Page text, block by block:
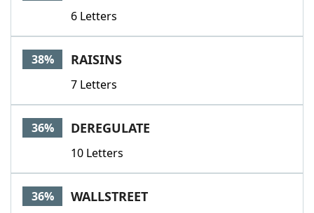
6 Letters
38% RAISINS
7 Letters
36% DEREGULATE
10 Letters
36% WALLSTREET